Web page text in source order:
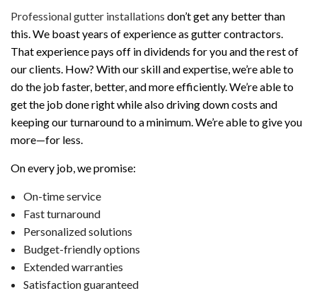
Professional gutter installations don’t get any better than
this. We boast years of experience as gutter contractors.
That experience pays off in dividends for you and the rest of
our clients. How? With our skill and expertise, we’re able to
do the job faster, better, and more efficiently. We’re able to
get the job done right while also driving down costs and
keeping our turnaround to a minimum. We’re able to give you
more—for less.
On every job, we promise:
On-time service
Fast turnaround
Personalized solutions
Budget-friendly options
Extended warranties
Satisfaction guaranteed